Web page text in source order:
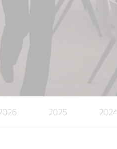
2025 2024